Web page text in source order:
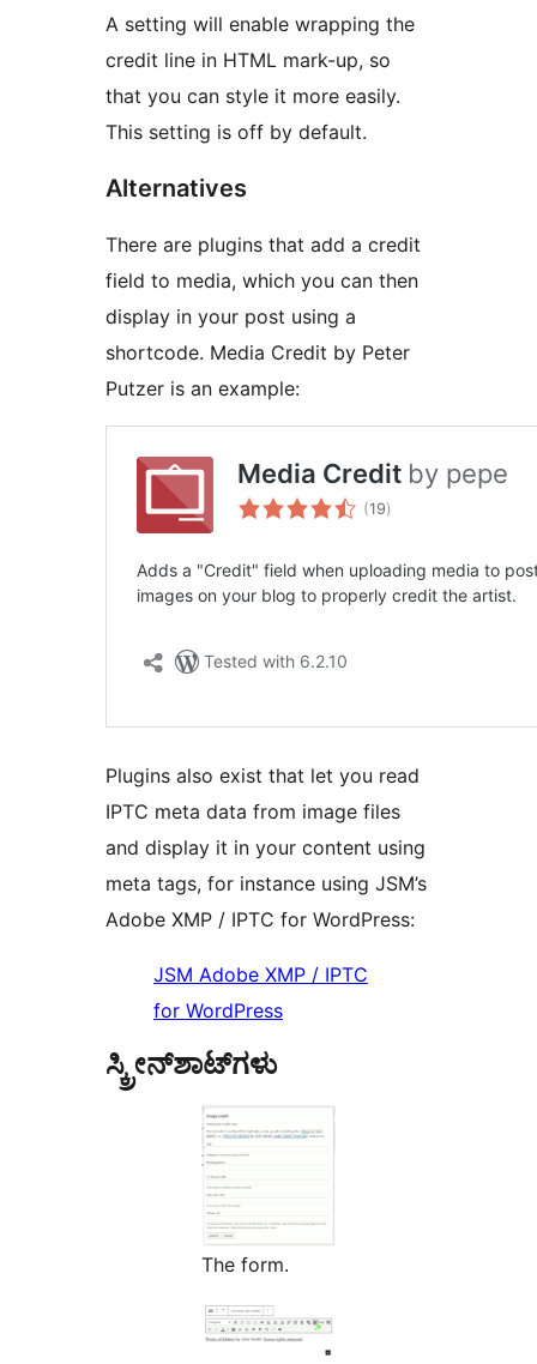
A setting will enable wrapping the
credit line in HTML mark-up, so
that you can style it more easily.
This setting is off by default.
Alternatives
There are plugins that add a credit
field to media, which you can then
display in your post using a
shortcode. Media Credit by Peter
Putzer is an example:
Plugins also exist that let you read
IPTC meta data from image files
and display it in your content using
meta tags, for instance using JSM’s
Adobe XMP / IPTC for WordPress:
JSM Adobe XMP / IPTC
for WordPress
ಸ್ಕ್ರೀನ್‌ಶಾಟ್‌ಗಳು
The form.